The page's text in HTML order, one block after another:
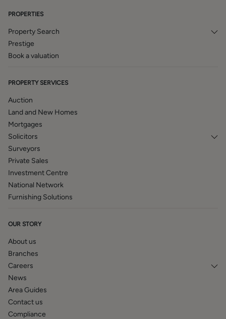
PROPERTIES
Property Search
Prestige
Book a valuation
PROPERTY SERVICES
Auction
Land and New Homes
Mortgages
Solicitors
Surveyors
Private Sales
Investment Centre
National Network
Furnishing Solutions
OUR STORY
About us
Branches
Careers
News
Area Guides
Contact us
Compliance